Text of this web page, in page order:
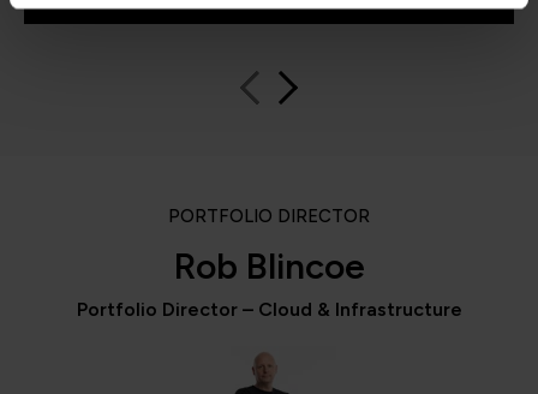
PORTFOLIO DIRECTOR
Rob Blincoe
Portfolio Director – Cloud & Infrastructure